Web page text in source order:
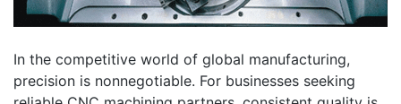
In the competitive world of global manufacturing,
precision is nonnegotiable. For businesses seeking